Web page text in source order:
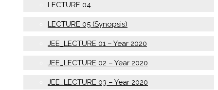
LECTURE 04
LECTURE 05 (Synopsis)
JEE_LECTURE 01 – Year 2020
JEE_LECTURE 02 – Year 2020
JEE_LECTURE 03 – Year 2020